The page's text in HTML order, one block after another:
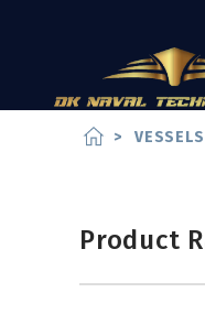
home >
Product